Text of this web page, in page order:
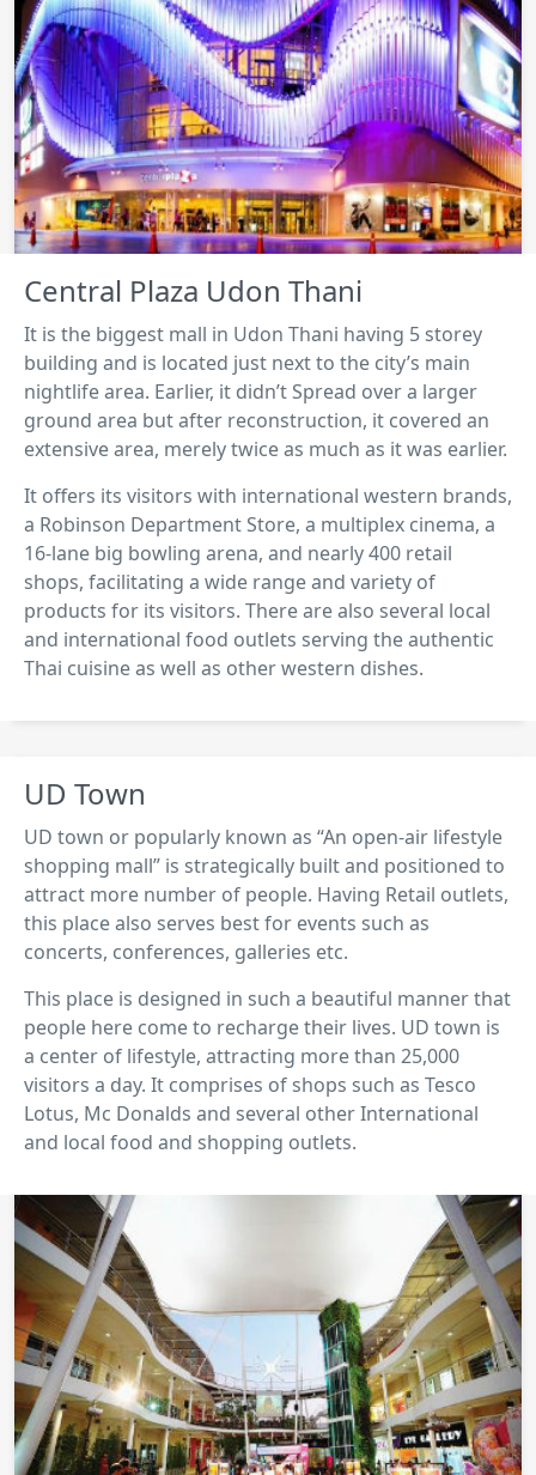
Central Plaza Udon Thani
It is the biggest mall in Udon Thani having 5 storey
building and is located just next to the city’s main
nightlife area. Earlier, it didn’t Spread over a larger
ground area but after reconstruction, it covered an
extensive area, merely twice as much as it was earlier.
It offers its visitors with international western brands,
a Robinson Department Store, a multiplex cinema, a
16-lane big bowling arena, and nearly 400 retail
shops, facilitating a wide range and variety of
products for its visitors. There are also several local
and international food outlets serving the authentic
Thai cuisine as well as other western dishes.
UD Town
UD town or popularly known as “An open-air lifestyle
shopping mall” is strategically built and positioned to
attract more number of people. Having Retail outlets,
this place also serves best for events such as
concerts, conferences, galleries etc.
This place is designed in such a beautiful manner that
people here come to recharge their lives. UD town is
a center of lifestyle, attracting more than 25,000
visitors a day. It comprises of shops such as Tesco
Lotus, Mc Donalds and several other International
and local food and shopping outlets.